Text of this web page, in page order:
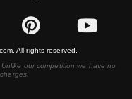
All rights reserved.
our competition we have no